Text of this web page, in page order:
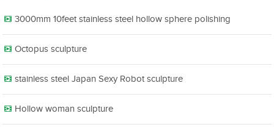
3000mm 10feet stainless steel hollow sphere polishing
Octopus sculpture
stainless steel Japan Sexy Robot sculpture
Hollow woman sculpture